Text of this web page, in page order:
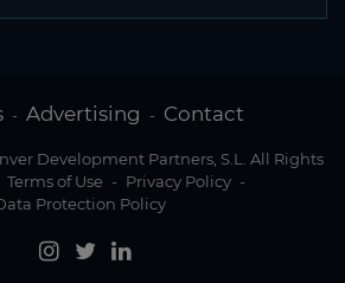
- Advertising - Contact
Development Partners, S.L. All Rights
Terms of Use - Privacy Policy -
Protection Policy